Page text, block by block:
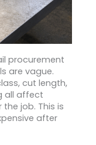
procurement
are vague.
cut length,
all affect
job. This is
after